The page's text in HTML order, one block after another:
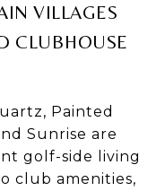
VILLAGES
CLUBHOUSE
Painted
Sunrise are
golf-side living
club amenities,